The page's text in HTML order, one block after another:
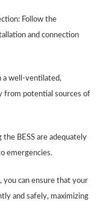
Follow the
and connection
a well-ventilated,
from potential sources of
the BESS are adequately
emergencies.
you can ensure that your
and safely, maximizing